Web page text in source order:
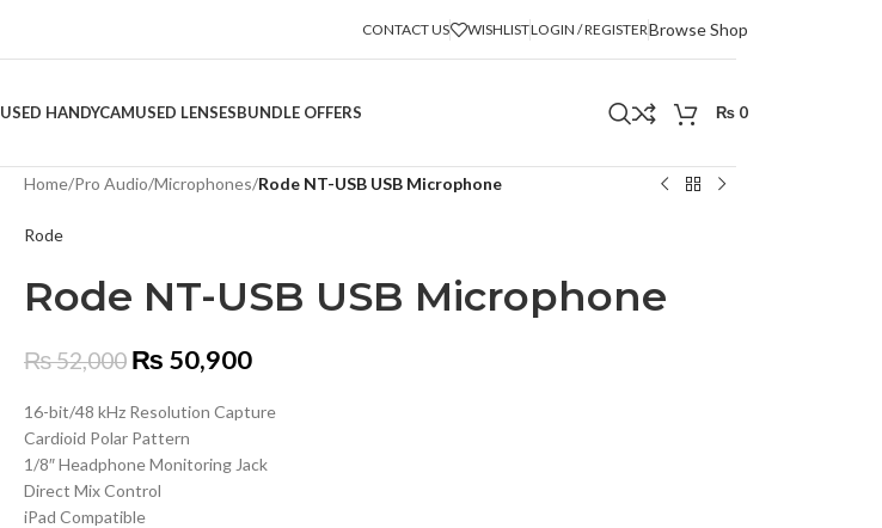
CONTACT US WISHLISTLOGIN / REGISTERBrowse Shop
USED HANDYCAMUSED LENSESBUNDLE OFFERS ₨ 0
Home/Pro Audio/Microphones/Rode NT-USB USB Microphone
Rode
Rode NT-USB USB Microphone
₨52,000 ₨ 50,900
16-bit/48 kHz Resolution Capture
Cardioid Polar Pattern
1/8″ Headphone Monitoring Jack
Direct Mix Control
iPad Compatible